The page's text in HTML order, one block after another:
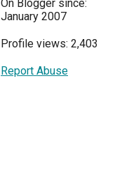
On Blogger since:
January 2007
Profile views: 2,403
Report Abuse